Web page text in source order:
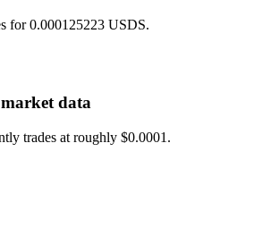
for 0.000125223 USDS.
market data
trades at roughly $0.0001.